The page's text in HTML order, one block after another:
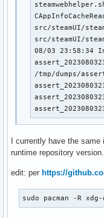
src/steamUI/
src/steamUI/
08/03 23:58:34
/tmp/dumps/
I currently have the
runtime repository version.
edit: per https://
sudo pacman -R